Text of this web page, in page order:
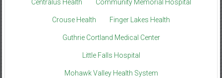
Centralus Health Community Memorial Hospital
Crouse Health Finger Lakes Health
Guthrie Cortland Medical Center
Little Falls Hospital
Mohawk Valley Health System